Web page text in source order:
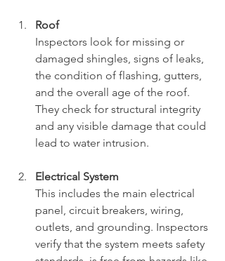
Roof
Inspectors look for missing or
damaged shingles, signs of leaks,
the condition of flashing, gutters,
and the overall age of the roof.
They check for structural integrity
and any visible damage that could
lead to water intrusion.
Electrical System
This includes the main electrical
panel, circuit breakers, wiring,
outlets, and grounding. Inspectors
verify that the system meets safety